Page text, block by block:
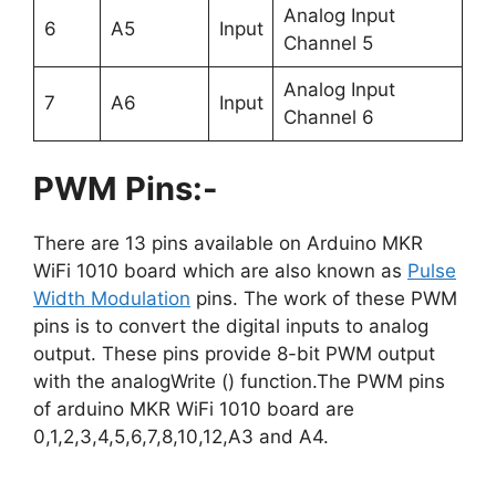
6 A5 Input
Analog Input
Channel 5
7 A6 Input
Analog Input
Channel 6
PWM Pins:-
There are 13 pins available on Arduino MKR
WiFi 1010 board which are also known as Pulse
Width Modulation pins. The work of these PWM
pins is to convert the digital inputs to analog
output. These pins provide 8-bit PWM output
with the analogWrite () function.The PWM pins
of arduino MKR WiFi 1010 board are
0,1,2,3,4,5,6,7,8,10,12,A3 and A4.